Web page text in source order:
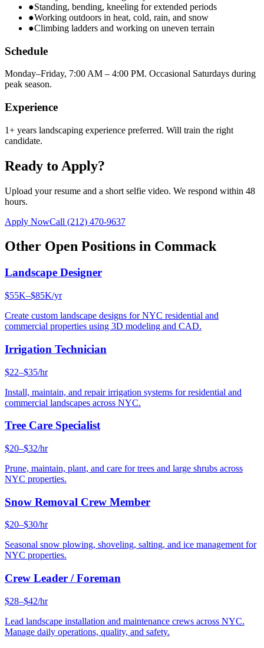
●Standing, bending, kneeling for extended periods
●Working outdoors in heat, cold, rain, and snow
●Climbing ladders and working on uneven terrain
Schedule
Monday–Friday, 7:00 AM – 4:00 PM. Occasional Saturdays during
peak season.
Experience
1+ years landscaping experience preferred. Will train the right
candidate.
Ready to Apply?
Upload your resume and a short selfie video. We respond within 48
hours.
Apply NowCall (212) 470-9637
Other Open Positions in Commack
Landscape Designer
$55K–$85K/yr
Create custom landscape designs for NYC residential and
commercial properties using 3D modeling and CAD.
Irrigation Technician
$22–$35/hr
Install, maintain, and repair irrigation systems for residential and
commercial landscapes across NYC.
Tree Care Specialist
$20–$32/hr
Prune, maintain, plant, and care for trees and large shrubs across
NYC properties.
Snow Removal Crew Member
$20–$30/hr
Seasonal snow plowing, shoveling, salting, and ice management for
NYC properties.
Crew Leader / Foreman
$28–$42/hr
Lead landscape installation and maintenance crews across NYC.
Manage daily operations, quality, and safety.